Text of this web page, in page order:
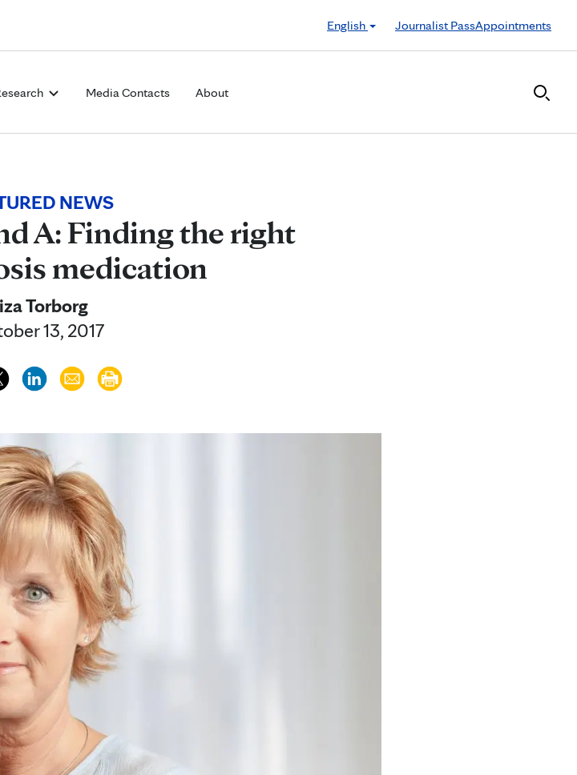
English
Journalist PassAppointments
Media Contacts About
NEWS
A: Finding the right
medication
Torborg
13, 2017